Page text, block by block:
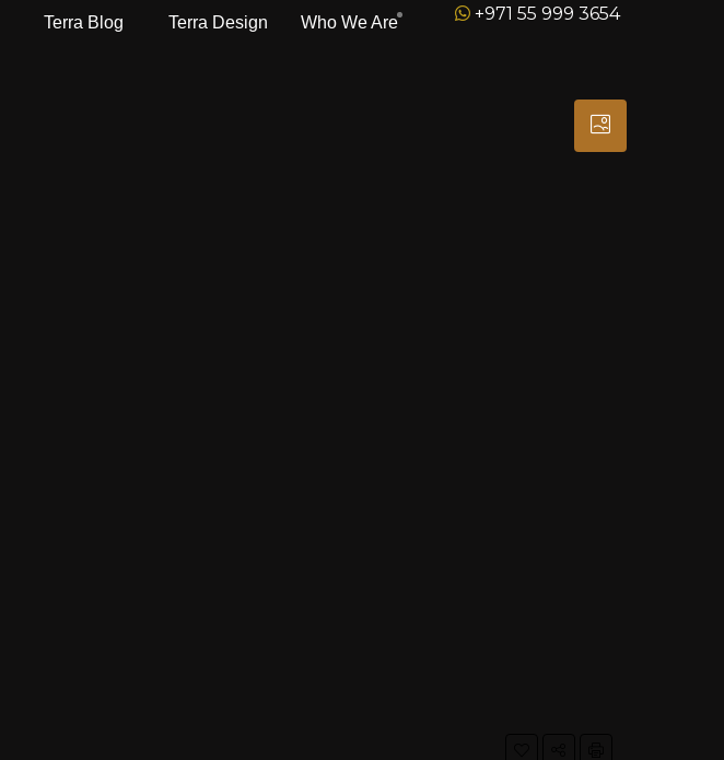
Terra Blog Terra Design Who We Are +971 55 999 3654